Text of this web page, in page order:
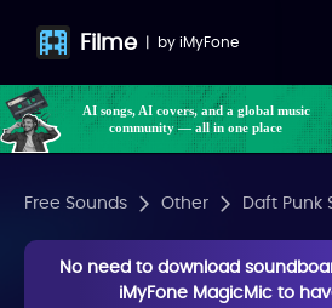
Filme | byiMyFone
AI songs, AI covers, and a global music
community — all in one place
Free Sounds Other Daft Punk
No need to download
iMyFone MagicMic to